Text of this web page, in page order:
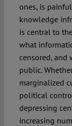
ones, is
knowledge
is central to
what
censored,
public.
marginalized
political
depressing
increasing